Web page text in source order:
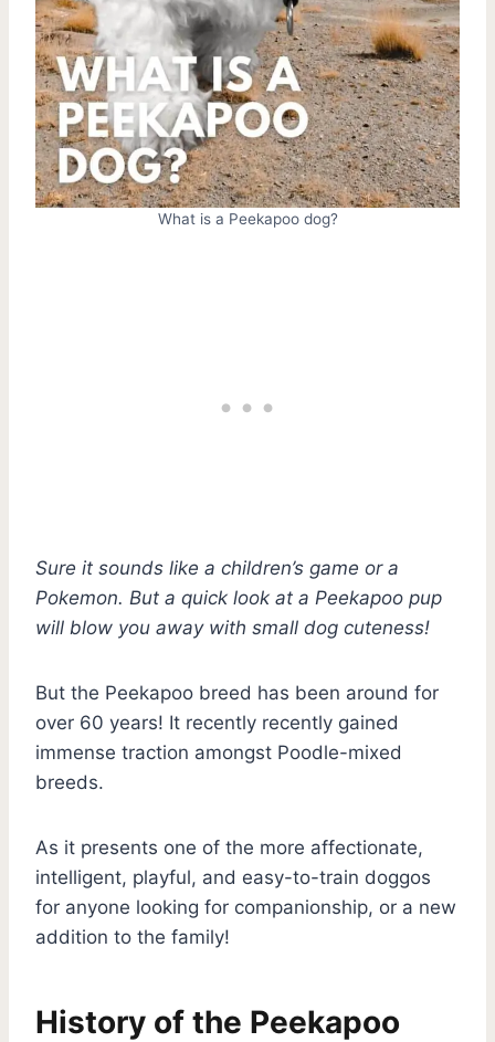
What is a Peekapoo dog?
Sure it sounds like a children’s game or a
Pokemon. But a quick look at a Peekapoo pup
will blow you away with small dog cuteness!
But the Peekapoo breed has been around for
over 60 years! It recently recently gained
immense traction amongst Poodle-mixed
breeds.
As it presents one of the more affectionate,
intelligent, playful, and easy-to-train doggos
for anyone looking for companionship, or a new
addition to the family!
History of the Peekapoo